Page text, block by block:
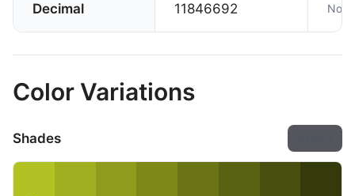
Decimal 11846692 Not
Color Variations
Shades